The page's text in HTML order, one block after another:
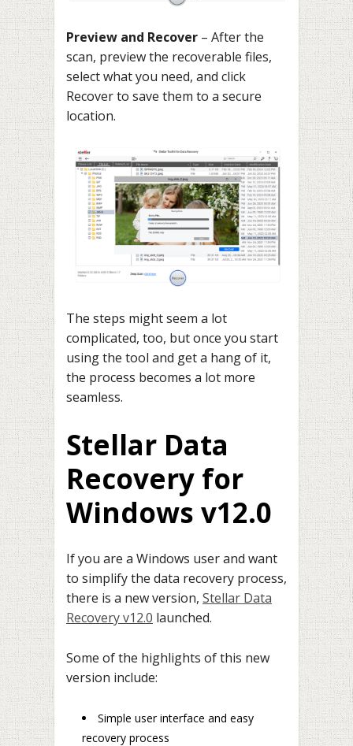
Preview and Recover – After the
scan, preview the recoverable files,
select what you need, and click
Recover to save them to a secure
location.
The steps might seem a lot
complicated, too, but once you start
using the tool and get a hang of it,
the process becomes a lot more
seamless.
Stellar Data
Recovery for
Windows v12.0
If you are a Windows user and want
to simplify the data recovery process,
there is a new version, Stellar Data
Recovery v12.0 launched.
Some of the highlights of this new
version include:
Simple user interface and easy
recovery process